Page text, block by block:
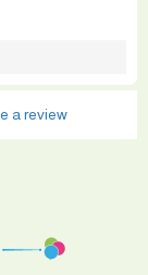
a review